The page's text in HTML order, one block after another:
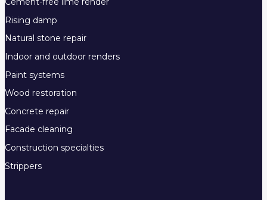
Rising damp
Natural stone repair
Indoor and outdoor renders
Paint systems
Wood restoration
Concrete repair
Facade cleaning
Construction specialties
Strippers